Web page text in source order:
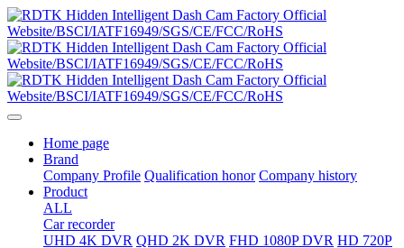
Home page
Brand
Company Profile Qualification honor Company history
Product
ALL
Car recorder
UHD 4K DVR QHD 2K DVR FHD 1080P DVR HD 720P